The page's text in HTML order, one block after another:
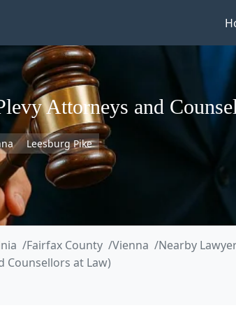
Attorneys and
Leesburg Pike
Fairfax County Vienna
Nearby
Counsellors at Law)